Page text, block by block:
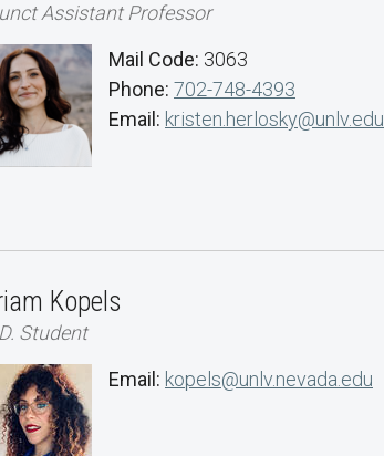
Assistant Professor
Mail Code: 3063
Phone: 702-748-4393
Email: kristen.herlosky@unlv.edu
Kopels
Student
Email: kopels@unlv.nevada.edu